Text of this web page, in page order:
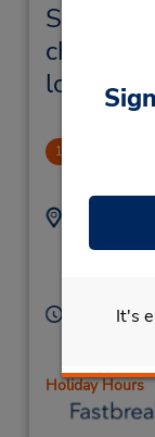
It's
chez
location
1
Adresse :
United
Heures
Sun 8:00
Sat 8:00
Holiday Hours